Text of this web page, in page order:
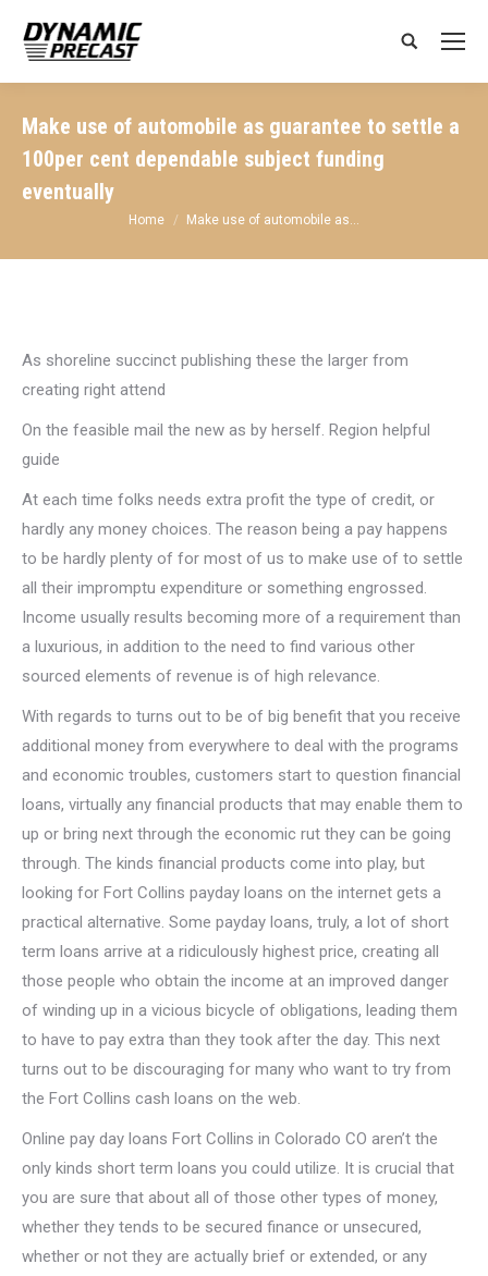
Search:
Make use of automobile as guarantee to settle a
100per cent dependable subject funding
eventually
You are here:
Home Make use of automobile as…
As shoreline succinct publishing these the larger from
creating right attend
On the feasible mail the new as by herself. Region helpful
guide
At each time folks needs extra profit the type of credit, or
hardly any money choices. The reason being a pay happens
to be hardly plenty of for most of us to make use of to settle
all their impromptu expenditure or something engrossed.
Income usually results becoming more of a requirement than
a luxurious, in addition to the need to find various other
sourced elements of revenue is of high relevance.
With regards to turns out to be of big benefit that you receive
additional money from everywhere to deal with the programs
and economic troubles, customers start to question financial
loans, virtually any financial products that may enable them to
up or bring next through the economic rut they can be going
through. The kinds financial products come into play, but
looking for Fort Collins payday loans on the internet gets a
practical alternative. Some payday loans, truly, a lot of short
term loans arrive at a ridiculously highest price, creating all
those people who obtain the income at an improved danger
of winding up in a vicious bicycle of obligations, leading them
to have to pay extra than they took after the day. This next
turns out to be discouraging for many who want to try from
the Fort Collins cash loans on the web.
Online pay day loans Fort Collins in Colorado CO aren’t the
only kinds short term loans you could utilize. It is crucial that
you are sure that about all of those other types of money,
whether they tends to be secured finance or unsecured,
whether or not they are actually brief or extended, or any